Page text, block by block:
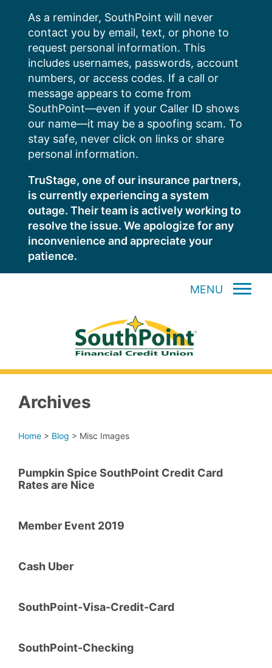
content
As a reminder, SouthPoint will never
contact you by email, text, or phone to
request personal information. This
includes usernames, passwords, account
numbers, or access codes. If a call or
message appears to come from
SouthPoint—even if your Caller ID shows
our name—it may be a spoofing scam. To
stay safe, never click on links or share
personal information.
TruStage, one of our insurance partners,
is currently experiencing a system
outage. Their team is actively working to
resolve the issue. We apologize for any
inconvenience and appreciate your
patience.
MENU
Archives
Home > Blog > Misc Images
Pumpkin Spice SouthPoint Credit Card
Rates are Nice
Member Event 2019
Cash Uber
SouthPoint-Visa-Credit-Card
SouthPoint-Checking